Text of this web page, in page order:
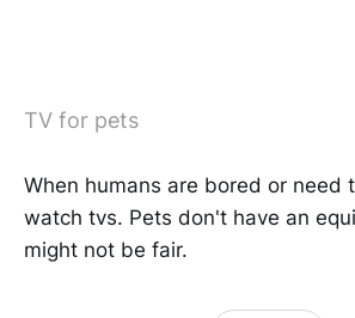
TV for pets
When humans are bored or need
watch tvs. Pets don't have an
might not be fair.